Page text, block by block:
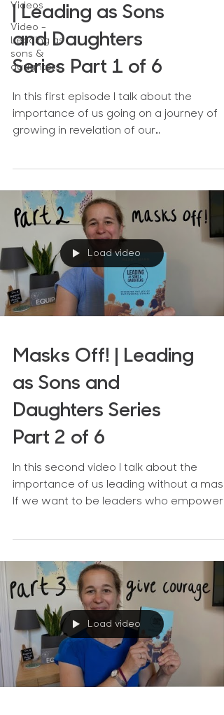
Videos
Video -
Leading as
sons &
daughters
| Leading as Sons
and Daughters
Series Part 1 of 6
In this first episode I talk about the
importance of us going on a journey of
growing in revelation of our
Load video
Masks Off! | Leading
as Sons and
Daughters Series
Part 2 of 6
In this second video I talk about the
importance of us leading without a
If we want to be leaders who empower
Load video